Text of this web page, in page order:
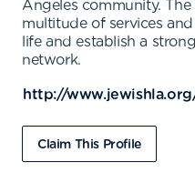
Angeles community.
multitude of services
life and establish a
network.
http://
Claim This Profile